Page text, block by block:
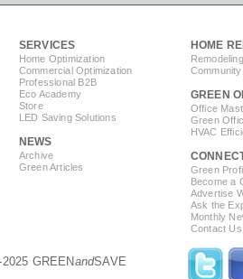
SERVICES
Home Optimization
Commercial Optimization
Professional B2B
Eco Academy
Store
LED Saving Solutions
NEWS
Archive
Green Articles
HOME
GREEN
Office
Green
HVAC
Green
Become a
Advertise
Ask the
Monthly
Contact Us
GREENandSAVE